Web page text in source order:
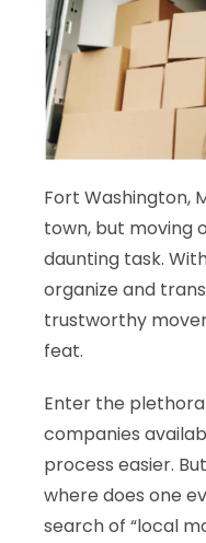
Fort Washington,
town, but moving
daunting task.
organize and
trustworthy
feat.
Enter the
companies
process easier.
where does one
search of “local